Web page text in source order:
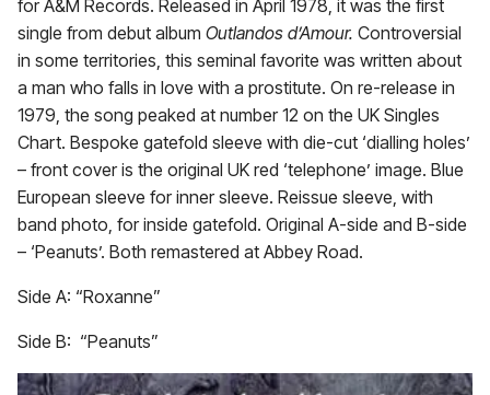
for A&M Records. Released in April 1978, it was the first
single from debut album Outlandos d’Amour. Controversial
in some territories, this seminal favorite was written about
a man who falls in love with a prostitute. On re-release in
1979, the song peaked at number 12 on the UK Singles
Chart. Bespoke gatefold sleeve with die-cut ‘dialling holes’
– front cover is the original UK red ‘telephone’ image. Blue
European sleeve for inner sleeve. Reissue sleeve, with
band photo, for inside gatefold. Original A-side and B-side
– ‘Peanuts’. Both remastered at Abbey Road.
Side A: “Roxanne”
Side B: “Peanuts”